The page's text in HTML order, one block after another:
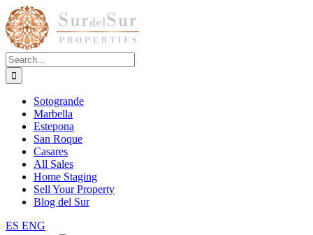
Skip
to
content
Search
for:
Sotogrande
Marbella
Estepona
San Roque
Casares
All Sales
Home Staging
Sell Your Property
Blog del Sur
ES ENG